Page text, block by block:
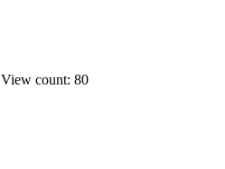
View count: 80